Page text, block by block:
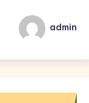
admin